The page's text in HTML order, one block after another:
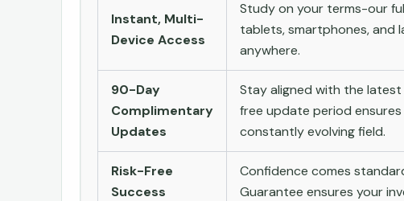
Instant, Multi-
Device Access
Study on your terms-our
tablets, smartphones, and
anywhere.
90-Day
Complimentary
Updates
Stay aligned with the
free update period
constantly evolving field.
Risk-Free
Success
Confidence comes
Guarantee ensures your